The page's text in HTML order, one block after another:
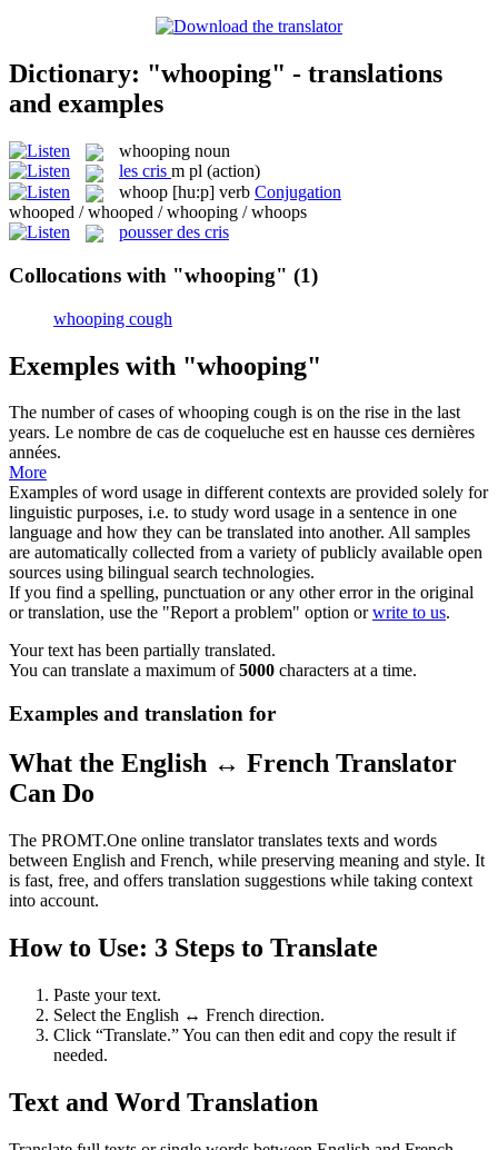
Dictionary: "whooping" - translations
and examples
whooping noun
les cris m pl (action)
whoop [hu:p] verb Conjugation
whooped / whooped / whooping / whoops
pousser des cris
Collocations with "whooping" (1)
whooping cough
Exemples with "whooping"
The number of cases ofwhooping cough is on the rise in the last
years. Le nombre de cas de coqueluche est en hausse ces dernières
années.
More
Examples of word usage in different contexts are provided solely for
linguistic purposes, i.e. to study word usage in a sentence in one
language and how they can be translated into another. All samples
are automatically collected from a variety of publicly available open
sources using bilingual search technologies.
If you find a spelling, punctuation or any other error in the original
or translation, use the "Report a problem" option orwrite to us.
Your text has been partially translated.
You can translate a maximum of5000 characters at a time.
Examples and translation for
What the English ↔ French Translator
Can Do
The PROMT.One online translator translates texts and words
between English and French, while preserving meaning and style. It
is fast, free, and offers translation suggestions while taking context
into account.
How to Use: 3 Steps to Translate
Paste your text.
Select the English ↔ French direction.
Click “Translate.” You can then edit and copy the result if
needed.
Text and Word Translation